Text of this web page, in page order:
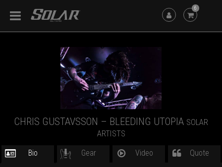
6
CHRIS GUSTAVSSON – BLEEDING UTOPIA SOLAR
ARTISTS
Bio Gear Video Quote